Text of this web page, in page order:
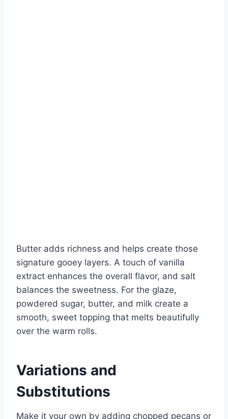
Butter adds richness and helps create those
signature gooey layers. A touch of vanilla
extract enhances the overall flavor, and salt
balances the sweetness. For the glaze,
powdered sugar, butter, and milk create a
smooth, sweet topping that melts beautifully
over the warm rolls.
Variations and
Substitutions
Make it your own by adding chopped pecans or